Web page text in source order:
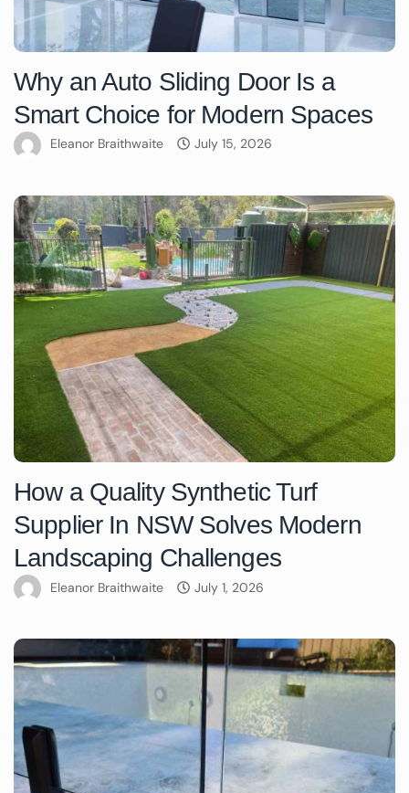
Why an Auto Sliding Door Is a
Smart Choice for Modern Spaces
Eleanor Braithwaite July 15, 2026
How a Quality Synthetic Turf
Supplier In NSW Solves Modern
Landscaping Challenges
Eleanor Braithwaite July 1, 2026